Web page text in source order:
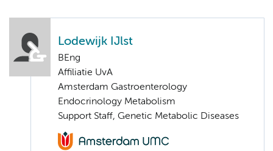
Lodewijk IJlst
BEng
Affiliatie UvA
Amsterdam Gastroenterology
Endocrinology Metabolism
Support Staff, Genetic Metabolic Diseases